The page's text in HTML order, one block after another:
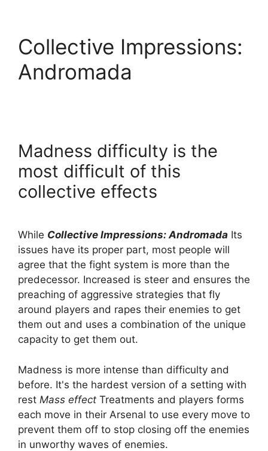
Collective Impressions:
Andromada
Madness difficulty is the
most difficult of this
collective effects
While Collective Impressions: Andromada Its
issues have its proper part, most people will
agree that the fight system is more than the
predecessor. Increased is steer and ensures the
preaching of aggressive strategies that fly
around players and rapes their enemies to get
them out and uses a combination of the unique
capacity to get them out.
Madness is more intense than difficulty and
before. It's the hardest version of a setting with
rest Mass effect Treatments and players forms
each move in their Arsenal to use every move to
prevent them off to stop closing off the enemies
in unworthy waves of enemies.